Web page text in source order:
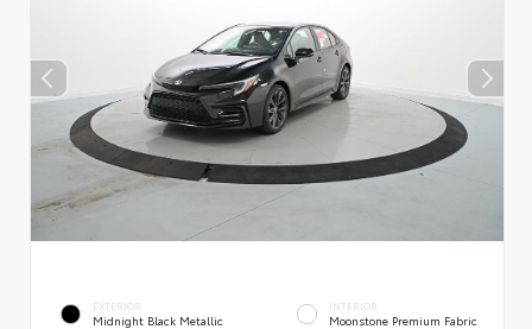
EXTERIOR
Midnight Black Metallic
INTERIOR
Moonstone Premium Fabric